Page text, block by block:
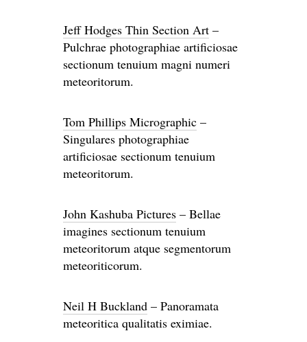
Jeff Hodges Thin Section Art –
Pulchrae photographiae artificiosae
sectionum tenuium magni numeri
meteoritorum.
Tom Phillips Micrographic –
Singulares photographiae
artificiosae sectionum tenuium
meteoritorum.
John Kashuba Pictures – Bellae
imagines sectionum tenuium
meteoritorum atque segmentorum
meteoriticorum.
Neil H Buckland – Panoramata
meteoritica qualitatis eximiae.